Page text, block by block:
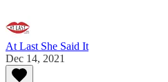
At Last She Said It
Dec 14, 2021